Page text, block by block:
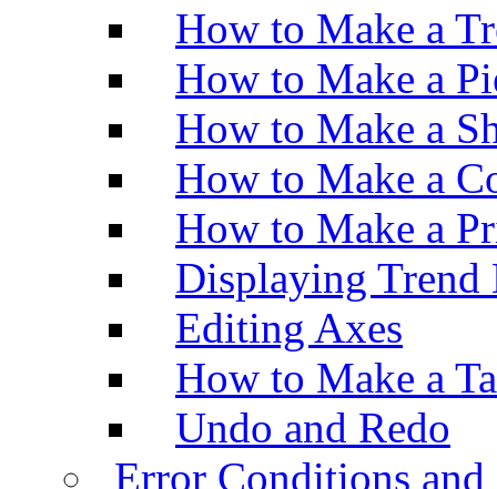
How to Make a
How to Make a
How to Make a
How to Make a
How to Make a
Displaying Trend
Editing Axes
How to Make a
Undo and Redo
Error Conditions